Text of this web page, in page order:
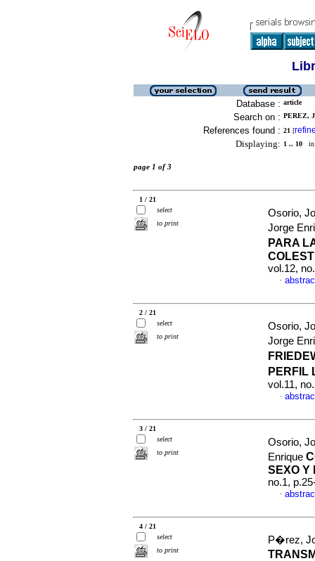
Database : article
Search on : PEREZ,
References found : 21 [
Displaying: 1 .. 10 in
page 1 of 3
1 / 21
select
to print
Osorio,
Jorge
PARA
vol.12,
·
2 / 21
select
to print
Osorio,
Jorge
PERFIL
vol.11,
·
3 / 21
select
to print
Osorio,
Enrique
SEXO Y
no.1,
·
4 / 21
select
to print
P�rez,